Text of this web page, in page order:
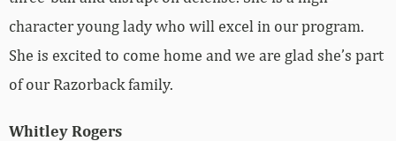
character young lady who will excel in our program.
She is excited to come home and we are glad she’s part
of our Razorback family.
Whitley Rogers